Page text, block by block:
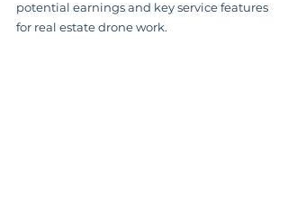
potential earnings and key service features
for real estate drone work.